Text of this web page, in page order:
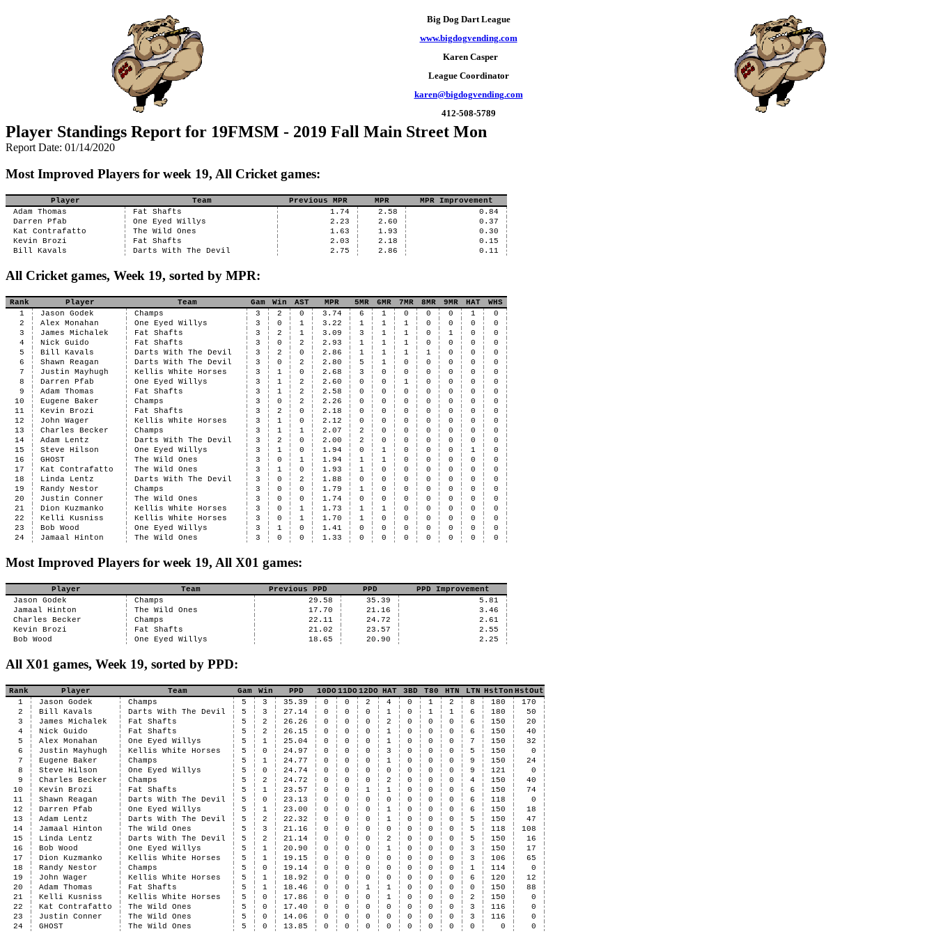
Big Dog Dart League
www.bigdogvending.com
Karen Casper
League Coordinator
karen@bigdogvending.com
412-508-5789
Player Standings Report for 19FMSM - 2019 Fall Main Street Mon
Report Date: 01/14/2020
Most Improved Players for week 19, All Cricket games:
Player Team Previous MPR MPR
MPR Improvement
Adam Thomas
Fat Shafts 1.74 2.58
0.84
Darren Pfab
One Eyed Willys 2.23 2.60
0.37
Kat Contrafatto
The Wild Ones 1.63 1.93
0.30
Kevin Brozi
Fat Shafts 2.03 2.18
0.15
Bill Kavals
Darts With The Devil 2.75 2.86 0.11
All Cricket games, Week 19, sorted by MPR:
Rank Player Team Gam Win AST MPR 5MR 6MR 7MR 8MR 9MR HAT
WHS
1
Jason Godek Champs 3 2 0 3.74 6 1 0 0 0 1
0
2
Alex Monahan One Eyed Willys 3 0 1 3.22 1 1 1 0 0 0
0
3
James Michalek Fat Shafts 3 2 1 3.09 3 1 1 0 1 0
0
4
Nick Guido Fat Shafts 3 0 2 2.93 1 1 1 0 0 0
0
5
Bill Kavals Darts With The Devil 3 2 0 2.86 1 1 1 1 0 0
0
6
Shawn Reagan Darts With The Devil 3 0 2 2.80 5 1 0 0 0 0
0
7
Justin Mayhugh Kellis White Horses 3 1 0 2.68 3 0 0 0 0 0
0
8
Darren Pfab One Eyed Willys 3 1 2 2.60 0 0 1 0 0 0
0
9
Adam Thomas Fat Shafts 3 1 2 2.58 0 0 0 0 0 0
0
10
Eugene Baker Champs 3 0 2 2.26 0 0 0 0 0 0
0
11
Kevin Brozi Fat Shafts 3 2 0 2.18 0 0 0 0 0 0
0
12
John Wager Kellis White Horses 3 1 0 2.12 0 0 0 0 0 0
0
13
Charles Becker Champs 3 1 1 2.07 2 0 0 0 0 0
0
14
Adam Lentz Darts With The Devil 3 2 0 2.00 2 0 0 0 0 0
0
15
Steve Hilson One Eyed Willys 3 1 0 1.94 0 1 0 0 0 1
0
16
GHOST The Wild Ones 3 0 1 1.94 1 1 0 0 0 0
0
17
Kat Contrafatto The Wild Ones 3 1 0 1.93 1 0 0 0 0 0
0
18
Linda Lentz Darts With The Devil 3 0 2 1.88 0 0 0 0 0 0
0
19
Randy Nestor Champs 3 0 0 1.79 1 0 0 0 0 0
0
20
Justin Conner The Wild Ones 3 0 0 1.74 0 0 0 0 0 0
0
21
Dion Kuzmanko Kellis White Horses 3 0 1 1.73 1 1 0 0 0 0
0
22
Kelli Kusniss Kellis White Horses 3 0 1 1.70 1 0 0 0 0 0
0
23
Bob Wood One Eyed Willys 3 1 0 1.41 0 0 0 0 0 0
0
24
Jamaal Hinton The Wild Ones 3 0 0 1.33 0 0 0 0 0 0 0
Most Improved Players for week 19, All X01 games:
Player Team Previous PPD PPD
PPD Improvement
Jason Godek
Champs 29.58 35.39
5.81
Jamaal Hinton
The Wild Ones 17.70 21.16
3.46
Charles Becker
Champs 22.11 24.72
2.61
Kevin Brozi
Fat Shafts 21.02 23.57
2.55
Bob Wood
One Eyed Willys 18.65 20.90 2.25
All X01 games, Week 19, sorted by PPD:
Rank Player Team Gam Win PPD 10DO11DO12DO HAT 3BD T80 HTN LTN HstTon HstOut
1
Jason Godek Champs 5 3 35.39 0 0 2 4 0 1 2 8 180
170
2
Bill Kavals Darts With The Devil 5 3 27.14 0 0 0 1 0 1 1 6 180
50
3
James Michalek Fat Shafts 5 2 26.26 0 0 0 2 0 0 0 6 150
20
4
Nick Guido Fat Shafts 5 2 26.15 0 0 0 1 0 0 0 6 150
40
5
Alex Monahan One Eyed Willys 5 1 25.04 0 0 0 1 0 0 0 7 150
32
6
Justin Mayhugh Kellis White Horses 5 0 24.97 0 0 0 3 0 0 0 5 150
0
7
Eugene Baker Champs 5 1 24.77 0 0 0 1 0 0 0 9 150
24
8
Steve Hilson One Eyed Willys 5 0 24.74 0 0 0 0 0 0 0 9 121
0
9
Charles Becker Champs 5 2 24.72 0 0 0 2 0 0 0 4 150
40
10
Kevin Brozi Fat Shafts 5 1 23.57 0 0 1 1 0 0 0 6 150
74
11
Shawn Reagan Darts With The Devil 5 0 23.13 0 0 0 0 0 0 0 6 118
0
12
Darren Pfab One Eyed Willys 5 1 23.00 0 0 0 1 0 0 0 6 150
18
13
Adam Lentz Darts With The Devil 5 2 22.32 0 0 0 1 0 0 0 5 150
47
14
Jamaal Hinton The Wild Ones 5 3 21.16 0 0 0 0 0 0 0 5 118
108
15
Linda Lentz Darts With The Devil 5 2 21.14 0 0 0 2 0 0 0 5 150
16
16
Bob Wood One Eyed Willys 5 1 20.90 0 0 0 1 0 0 0 3 150
17
17
Dion Kuzmanko Kellis White Horses 5 1 19.15 0 0 0 0 0 0 0 3 106
65
18
Randy Nestor Champs 5 0 19.14 0 0 0 0 0 0 0 1 114
0
19
John Wager Kellis White Horses 5 1 18.92 0 0 0 0 0 0 0 6 120
12
20
Adam Thomas Fat Shafts 5 1 18.46 0 0 1 1 0 0 0 0 150
88
21
Kelli Kusniss Kellis White Horses 5 0 17.86 0 0 0 1 0 0 0 2 150
0
22
Kat Contrafatto The Wild Ones 5 0 17.40 0 0 0 0 0 0 0 3 116
0
23
Justin Conner The Wild Ones 5 0 14.06 0 0 0 0 0 0 0 3 116
0
24
GHOST The Wild Ones 5 0 13.85 0 0 0 0 0 0 0 0 0 0